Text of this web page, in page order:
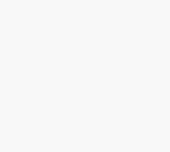
additional
risk
It protects
limits and
occur.